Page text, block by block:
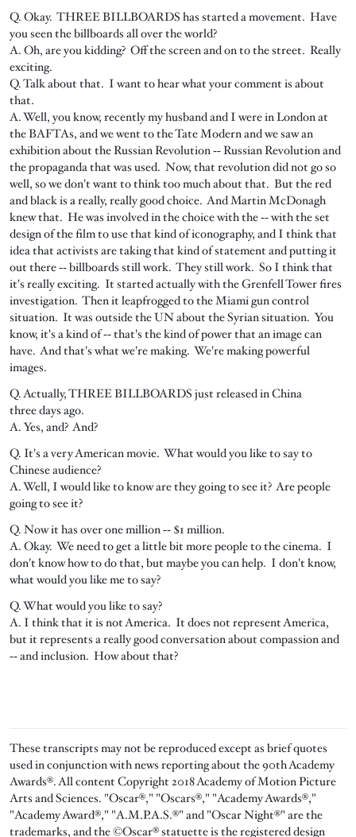
Q. Okay. THREE BILLBOARDS has started a movement. Have
you seen the billboards all over the world?
A. Oh, are you kidding? Off the screen and on to the street. Really
exciting.
Q. Talk about that. I want to hear what your comment is about
that.
A. Well, you know, recently my husband and I were in London at
the BAFTAs, and we went to the Tate Modern and we saw an
exhibition about the Russian Revolution ‑‑ Russian Revolution and
the propaganda that was used. Now, that revolution did not go so
well, so we don't want to think too much about that. But the red
and black is a really, really good choice. And Martin McDonagh
knew that. He was involved in the choice with the ‑‑ with the set
design of the film to use that kind of iconography, and I think that
idea that activists are taking that kind of statement and putting it
out there ‑‑ billboards still work. They still work. So I think that
it's really exciting. It started actually with the Grenfell Tower fires
investigation. Then it leapfrogged to the Miami gun control
situation. It was outside the UN about the Syrian situation. You
know, it's a kind of ‑‑ that's the kind of power that an image can
have. And that's what we're making. We're making powerful
images.
Q. Actually, THREE BILLBOARDS just released in China
three days ago.
A. Yes, and? And?
Q. It's a very American movie. What would you like to say to
Chinese audience?
A. Well, I would like to know are they going to see it? Are people
going to see it?
Q. Now it has over one million ‑‑ $1 million.
A. Okay. We need to get a little bit more people to the cinema. I
don't know how to do that, but maybe you can help. I don't know,
what would you like me to say?
Q. What would you like to say?
A. I think that it is not America. It does not represent America,
but it represents a really good conversation about compassion and
‑‑ and inclusion. How about that?
These transcripts may not be reproduced except as brief quotes
used in conjunction with news reporting about the 90th Academy
Awards®. All content Copyright 2018 Academy of Motion Picture
Arts and Sciences. "Oscar®," "Oscars®," "Academy Awards®,"
"Academy Award®," "A.M.P.A.S.®" and "Oscar Night®" are the
trademarks, and the ©Oscar® statuette is the registered design